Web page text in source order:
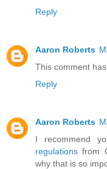
Reply
Aaron Roberts
This comment
Reply
Aaron Roberts
I recommend
regulations from
why that is so